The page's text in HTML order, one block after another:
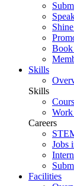
Book
Skills
Skills
Work
Careers
Jobs
Facilities